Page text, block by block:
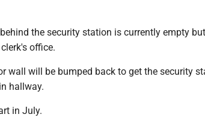
the security station is currently empty
office.
wall will be bumped back to get the security
hallway.
in July.